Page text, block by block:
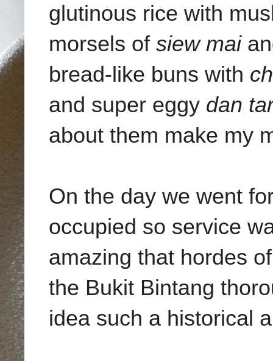
glutinous rice with
morsels of siew mai
bread-like buns with
and super eggy dan
about them make my
On the day we went
occupied so service
amazing that hordes
the Bukit Bintang
idea such a historical